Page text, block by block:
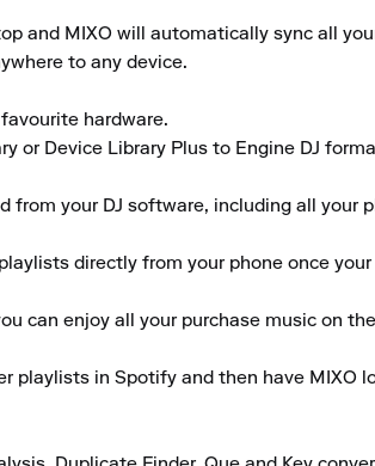
and MIXO will automatically sync all
to any device.
hardware.
or Device Library Plus to Engine DJ
from your DJ software, including all your
directly from your phone once
can enjoy all your purchase music on
playlists in Spotify and then have MIXO